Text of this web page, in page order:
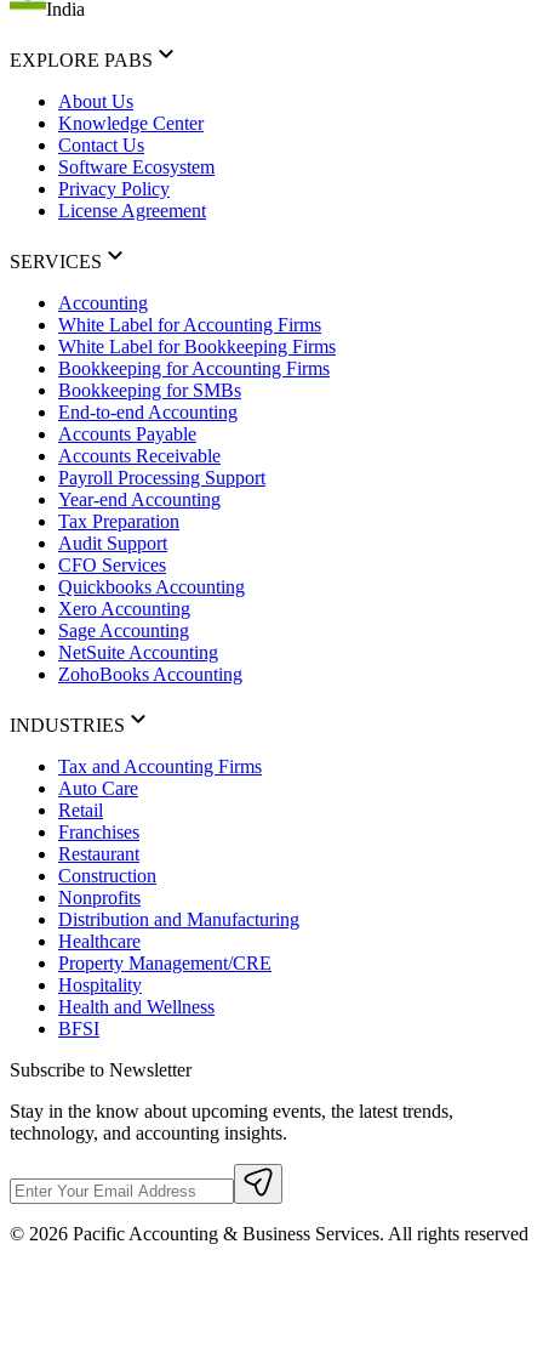
India
EXPLORE PABS
About Us
Knowledge Center
Contact Us
Software Ecosystem
Privacy Policy
License Agreement
SERVICES
Accounting
White Label for Accounting Firms
White Label for Bookkeeping Firms
Bookkeeping for Accounting Firms
Bookkeeping for SMBs
End-to-end Accounting
Accounts Payable
Accounts Receivable
Payroll Processing Support
Year-end Accounting
Tax Preparation
Audit Support
CFO Services
Quickbooks Accounting
Xero Accounting
Sage Accounting
NetSuite Accounting
ZohoBooks Accounting
INDUSTRIES
Tax and Accounting Firms
Auto Care
Retail
Franchises
Restaurant
Construction
Nonprofits
Distribution and Manufacturing
Healthcare
Property Management/CRE
Hospitality
Health and Wellness
BFSI
Subscribe to Newsletter
Stay in the know about upcoming events, the latest trends,
technology, and accounting insights.
© 2026 Pacific Accounting & Business Services. All rights reserved